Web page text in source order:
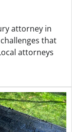
attorney in
that
attorneys